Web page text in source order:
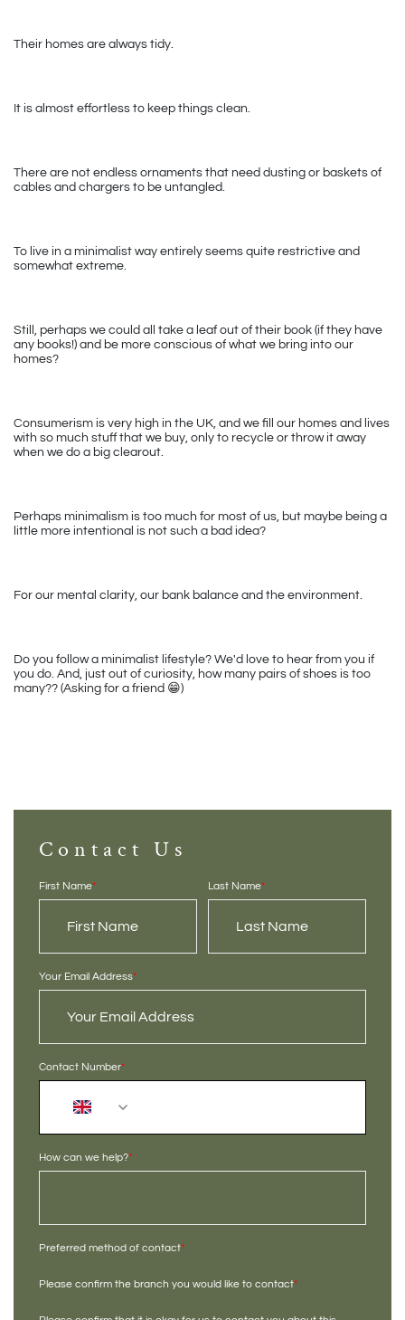
Their homes are always tidy.
It is almost effortless to keep things clean.
There are not endless ornaments that need dusting or baskets of
cables and chargers to be untangled.
To live in a minimalist way entirely seems quite restrictive and
somewhat extreme.
Still, perhaps we could all take a leaf out of their book (if they have
any books!) and be more conscious of what we bring into our
homes?
Consumerism is very high in the UK, and we fill our homes and lives
with so much stuff that we buy, only to recycle or throw it away
when we do a big clearout.
Perhaps minimalism is too much for most of us, but maybe being a
little more intentional is not such a bad idea?
For our mental clarity, our bank balance and the environment.
Do you follow a minimalist lifestyle? We'd love to hear from you if
you do. And, just out of curiosity, how many pairs of shoes is too
many?? (Asking for a friend 😁)
Contact Us
First Name* Last Name*
Your Email Address*
Contact Number*
How can we help?*
Preferred method of contact*
Please confirm the branch you would like to contact*